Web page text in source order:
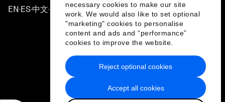
necessary cookies to make our site
work. We would also like to set optional
"marketing" cookies to personalise
content and ads and “performance”
cookies to improve the website.
Accept all cookies
Reject optional cookies
EN ▪ES▪中文▪ 日本語
Privacy Policy & Terms of Service
Sitemap